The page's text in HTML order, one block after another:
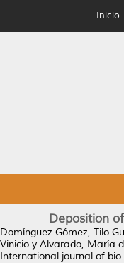
Inicio
Deposition
Domínguez Gómez, Tilo
Vinicio y Alvarado, María
International journal of